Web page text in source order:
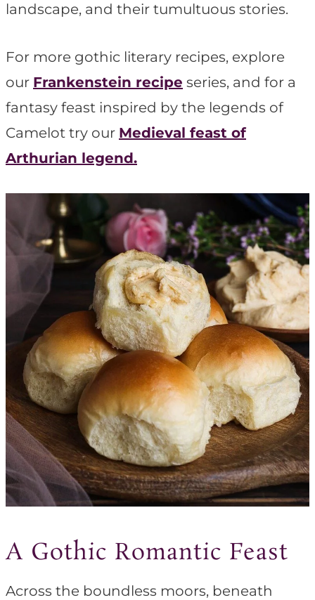
landscape, and their tumultuous stories.
For more gothic literary recipes, explore
our Frankenstein recipe series, and for a
fantasy feast inspired by the legends of
Camelot try our Medieval feast of
Arthurian legend.
A Gothic Romantic Feast
Across the boundless moors, beneath